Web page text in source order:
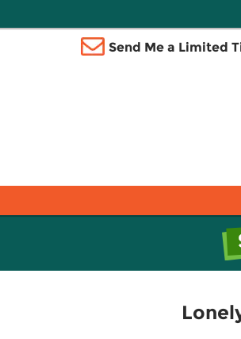
Send Me a Limited